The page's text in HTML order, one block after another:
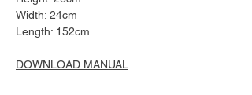
Width: 24cm
Length: 152cm
DOWNLOAD MANUAL